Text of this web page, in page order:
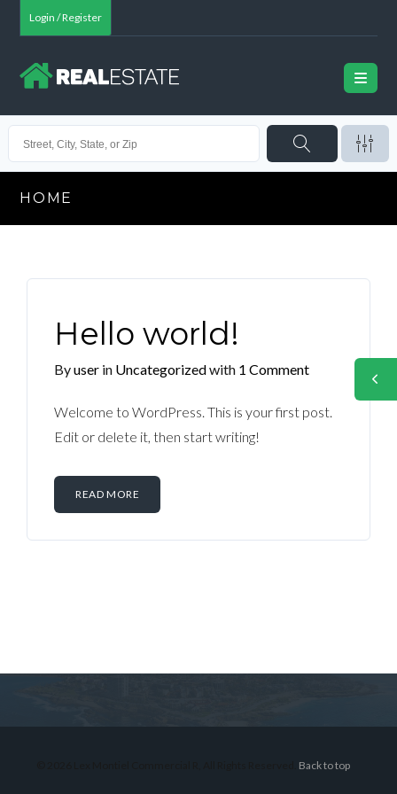
Login / Register
HOME
Hello world!
Byuser in Uncategorizedwith 1 Comment
Welcome to WordPress. This is your first post.
Edit or delete it, then start writing!
READ MORE
Back to top
Don't have an account?Sign Up